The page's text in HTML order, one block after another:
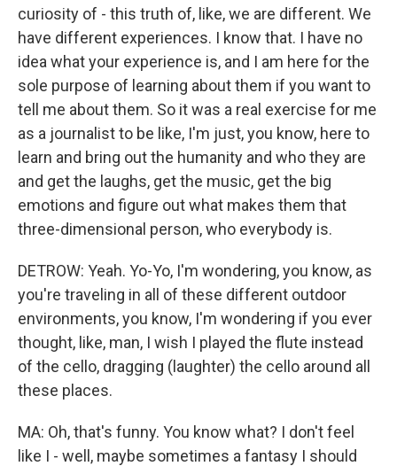
curiosity of - this truth of, like, we are different. We
have different experiences. I know that. I have no
idea what your experience is, and I am here for the
sole purpose of learning about them if you want to
tell me about them. So it was a real exercise for me
as a journalist to be like, I'm just, you know, here to
learn and bring out the humanity and who they are
and get the laughs, get the music, get the big
emotions and figure out what makes them that
three-dimensional person, who everybody is.
DETROW: Yeah. Yo-Yo, I'm wondering, you know, as
you're traveling in all of these different outdoor
environments, you know, I'm wondering if you ever
thought, like, man, I wish I played the flute instead
of the cello, dragging (laughter) the cello around all
these places.
MA: Oh, that's funny. You know what? I don't feel
like I - well, maybe sometimes a fantasy I should